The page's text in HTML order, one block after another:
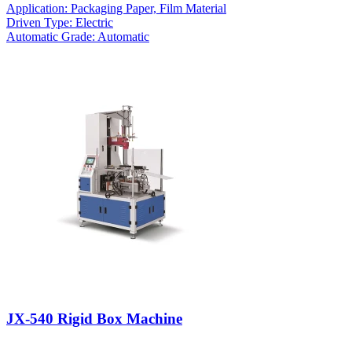
Application: Packaging Paper, Film Material
Driven Type: Electric
Automatic Grade: Automatic
JX-540 Rigid Box Machine